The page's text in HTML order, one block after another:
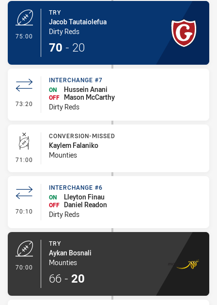
75:00
TRY
Jacob Tautaiolefua
Dirty Reds
70 - 20
73:20 - Interchange #7
INTERCHANGE #7
ON
Hussein Anani
OFF
Mason McCarthy
Dirty Reds
71:00 - Conversion-Missed
CONVERSION-MISSED
Kaylem Falaniko
Mounties
70:10 - Interchange #6
INTERCHANGE #6
ON
Lleyton Finau
OFF
Daniel Readon
Dirty Reds
70:00
TRY
Aykan Bosnali
Mounties
66 - 20